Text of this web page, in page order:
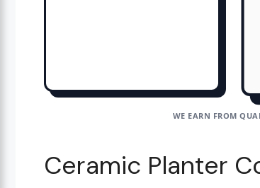
WE EARN FROM
Ceramic Planter